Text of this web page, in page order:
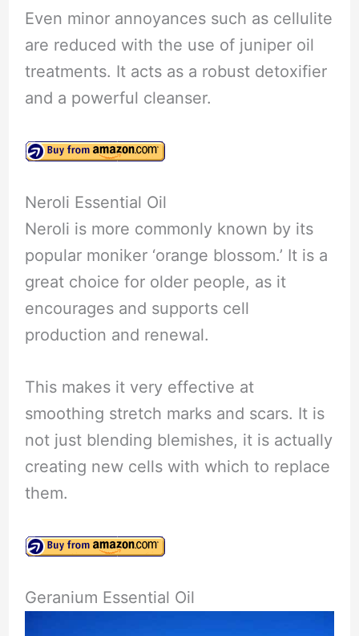
Even minor annoyances such as cellulite
are reduced with the use of juniper oil
treatments. It acts as a robust detoxifier
and a powerful cleanser.
Neroli Essential Oil
Neroli is more commonly known by its
popular moniker ‘orange blossom.’ It is a
great choice for older people, as it
encourages and supports cell
production and renewal.
This makes it very effective at
smoothing stretch marks and scars. It is
not just blending blemishes, it is actually
creating new cells with which to replace
them.
Geranium Essential Oil